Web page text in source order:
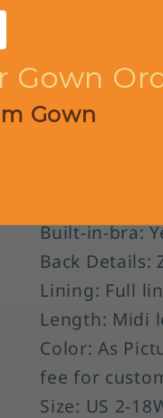
Item Detail:
Built-in-bra:
Back Details:
Lining: Full
Length: Midi
Color: As
fee for
Size: US 2-
Gown
Gown